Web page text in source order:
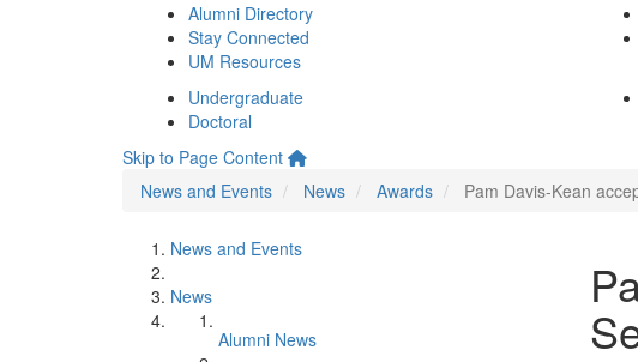
Alumni Directory
Stay Connected
UM Resources
Undergraduate
Doctoral
Skip to Page Content
News and Events
News Awards Pam Davis-Kean
News and Events
News
Alumni News